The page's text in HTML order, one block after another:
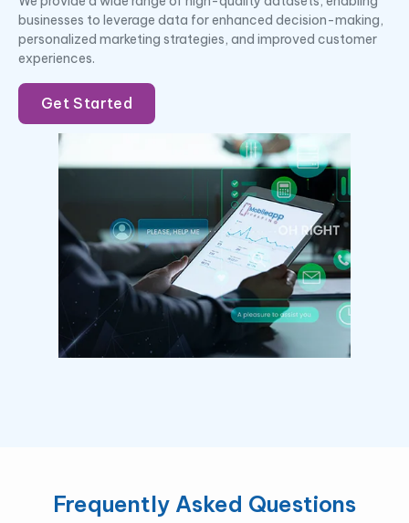
businesses to leverage data for enhanced decision-making,
personalized marketing strategies, and improved customer
experiences.
Get Started
Frequently Asked Questions